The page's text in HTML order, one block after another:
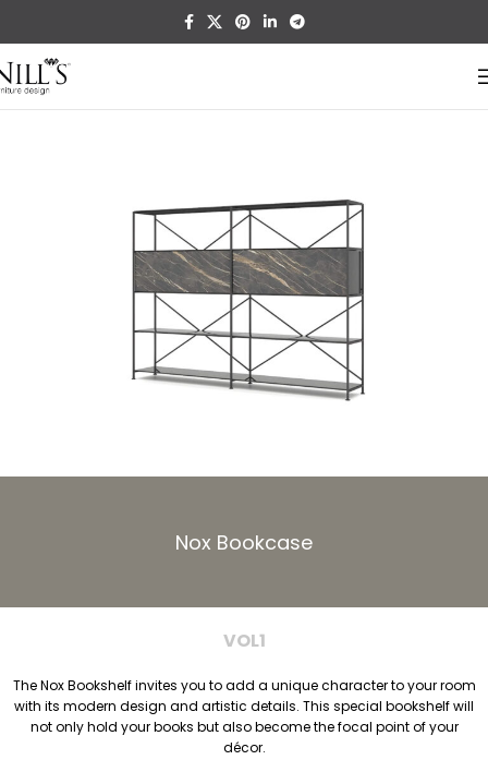
Nox Bookcase
VOL1
The Nox Bookshelf invites you to add a unique character to your room
with its modern design and artistic details. This special bookshelf will
not only hold your books but also become the focal point of your
décor.